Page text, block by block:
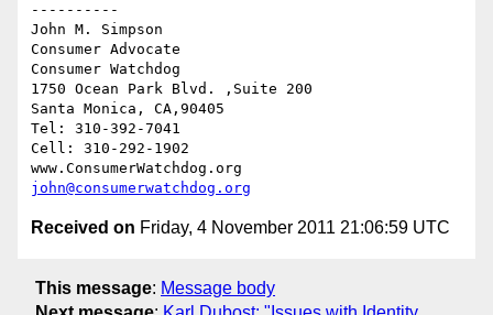
----------
John M. Simpson
Consumer Advocate
Consumer Watchdog
1750 Ocean Park Blvd. ,Suite 200
Santa Monica, CA,90405
Tel: 310-392-7041
Cell: 310-292-1902
john@consumerwatchdog.org
Received on Friday, 4 November 2011 21:06:59 UTC
This message: Message body